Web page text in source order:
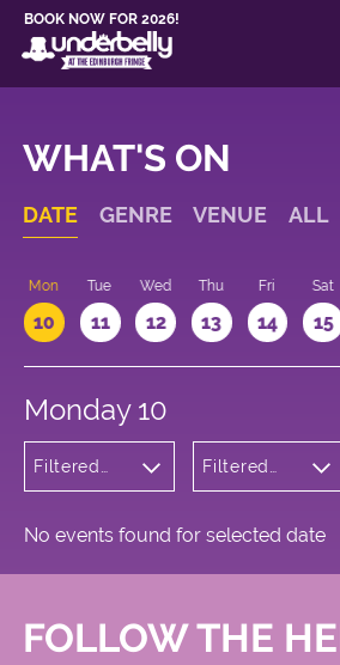
BOOK NOW FOR 2026!
WHAT'S ON
DATE GENRE VENUE ALL
Mon
10
Tue
11
Wed
12
Thu
13
Fri
14
Sat
15
Monday 10
Filtered
Filtered
No events found for selected date
FOLLOW THE